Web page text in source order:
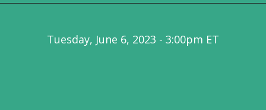
Tuesday, June 6, 2023 - 3:00pm ET